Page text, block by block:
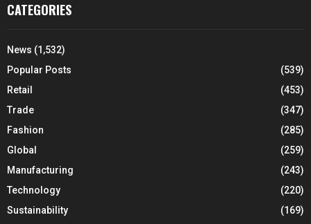
CATEGORIES
News (1,532)
Popular Posts
(539)
Retail
(453)
Trade
(347)
Fashion
(285)
Global
(259)
Manufacturing
(243)
Technology
(220)
Sustainability
(169)